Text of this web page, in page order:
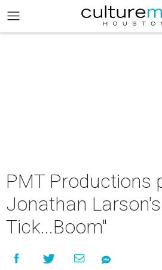
PMT Productions
Jonathan
Tick...Boom"